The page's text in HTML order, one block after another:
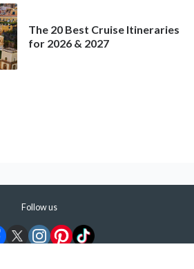
The 20 Best Cruise Itineraries
for 2026 & 2027
Follow us